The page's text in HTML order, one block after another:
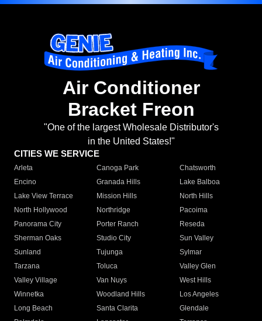
Air Conditioner
Bracket Freon
"One of the largest Wholesale Distributor's
in the United States!"
CITIES WE SERVICE
Arleta Canoga Park
Chatsworth
Encino
Granada Hills
Lake Balboa
Lake View Terrace
Mission Hills
North Hills
North Hollywood
Northridge
Pacoima
Panorama City
Porter Ranch
Reseda
Sherman Oaks
Studio City
Sun Valley
Sunland
Tujunga
Sylmar
Tarzana
Toluca
Valley Glen
Valley Village
Van Nuys
West Hills
Winnetka
Woodland Hills
Los Angeles
Long Beach
Santa Clarita
Glendale